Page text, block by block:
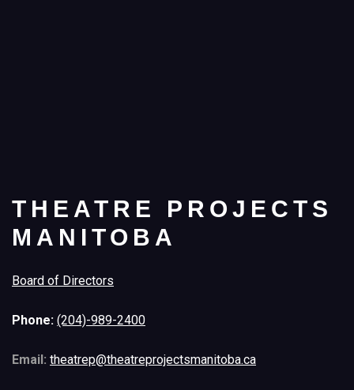
THEATRE PROJECTS
MANITOBA
Board of Directors
Phone: (204)-989-2400
Email: theatrep@theatreprojectsmanitoba.ca